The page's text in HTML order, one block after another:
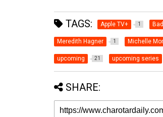
TAGS: Apple TV+ 1
Meredith Hagner 1 Michelle
upcoming 21 upcoming series
SHARE: